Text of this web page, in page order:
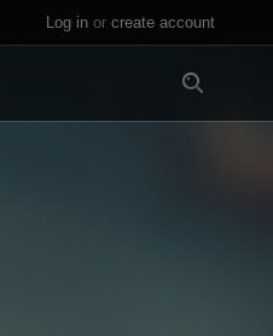
Log in or create account